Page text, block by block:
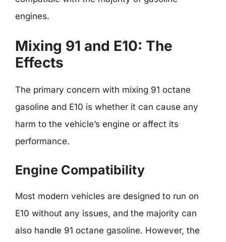
engines.
Mixing 91 and E10: The
Effects
The primary concern with mixing 91 octane
gasoline and E10 is whether it can cause any
harm to the vehicle’s engine or affect its
performance.
Engine Compatibility
Most modern vehicles are designed to run on
E10 without any issues, and the majority can
also handle 91 octane gasoline. However, the